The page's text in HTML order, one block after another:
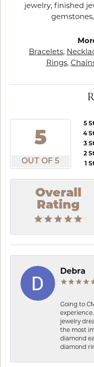
jewelry, finished
Bracelets,
Rings,
5
OUT OF 5
5
4
3
2
1
Overall
Rating
Debra
Going to
jewelry
the most
diamond
diamond